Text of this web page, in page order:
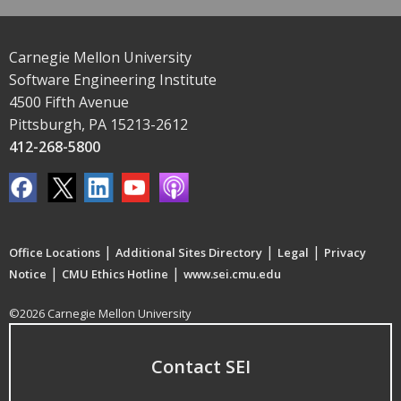
Carnegie Mellon University
Software Engineering Institute
4500 Fifth Avenue
Pittsburgh, PA 15213-2612
412-268-5800
Office Locations | Additional Sites Directory | Legal | Privacy
Notice | CMU Ethics Hotline | www.sei.cmu.edu
©2026 Carnegie Mellon University
Contact SEI